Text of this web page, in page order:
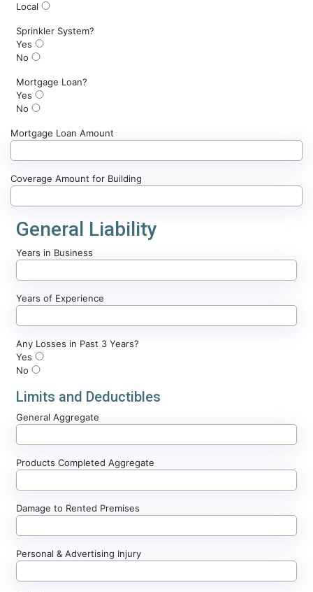
Local
Sprinkler System?
Yes
No
Mortgage Loan?
Yes
No
Mortgage Loan Amount
Coverage Amount for Building
General Liability
Years in Business
Years of Experience
Any Losses in Past 3 Years?
Yes
No
Limits and Deductibles
General Aggregate
Products Completed Aggregate
Damage to Rented Premises
Personal & Advertising Injury